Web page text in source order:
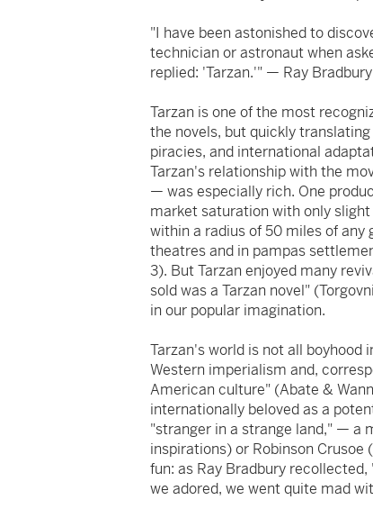
"I have been astonished to
technician or astronaut when
replied: 'Tarzan.'" — Ray Bradbury
Tarzan is one of the most
the novels, but quickly
piracies, and international
Tarzan's relationship with the
— was especially rich. One
market saturation with only
within a radius of 50 miles of
theatres and in pampas
3). But Tarzan enjoyed many
sold was a Tarzan novel"
in our popular imagination.
Tarzan's world is not all
Western imperialism and,
American culture" (Abate &
internationally beloved as a
"stranger in a strange land," — a
inspirations) or Robinson Crusoe
fun: as Ray Bradbury
we adored, we went quite mad